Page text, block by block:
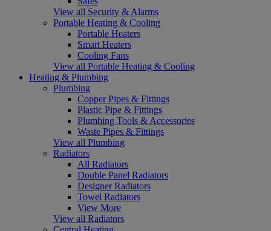
View all Security & Alarms
Portable Heating & Cooling
Portable Heaters
Smart Heaters
Cooling Fans
View all Portable Heating & Cooling
Heating & Plumbing
Plumbing
Copper Pipes & Fittings
Plastic Pipe & Fittings
Plumbing Tools & Accessories
Waste Pipes & Fittings
View all Plumbing
Radiators
All Radiators
Double Panel Radiators
Designer Radiators
Towel Radiators
View More
View all Radiators